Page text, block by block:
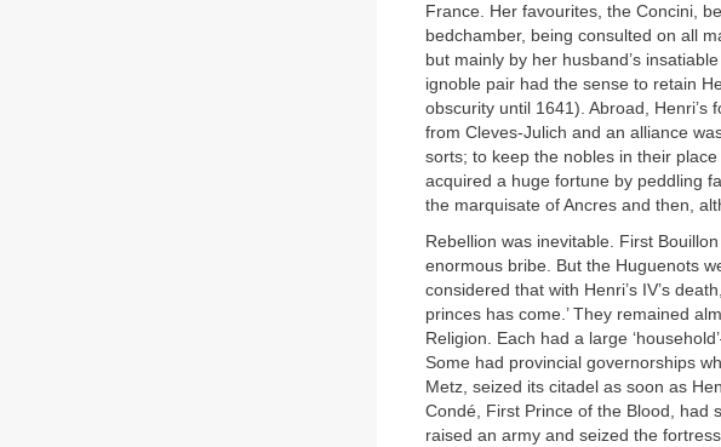
France. Her favourites, the Concini,
bedchamber, being consulted on all
but mainly by her husband’s
ignoble pair had the sense to retain
obscurity until 1641). Abroad,
from Cleves-Julich and an alliance
sorts; to keep the nobles in their
acquired a huge fortune by peddling
the marquisate of Ancres and then,
Rebellion was inevitable. First
enormous bribe. But the Huguenots
considered that with Henri’s IV’s
princes has come.’ They remained
Religion. Each had a large
Some had provincial governorships
Metz, seized its citadel as soon as
Condé, First Prince of the Blood, had
raised an army and seized the